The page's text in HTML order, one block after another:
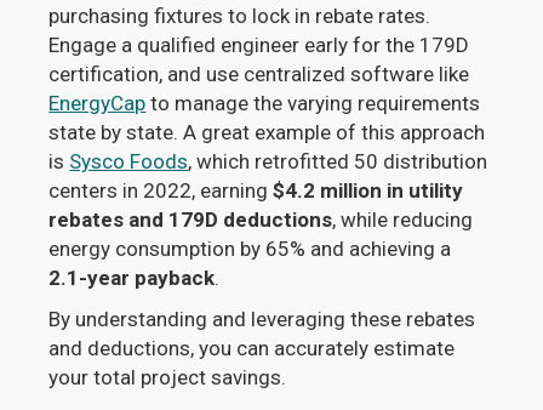
purchasing fixtures to lock in rebate rates.
Engage a qualified engineer early for the 179D
certification, and use centralized software like
EnergyCap to manage the varying requirements
state by state. A great example of this approach
is Sysco Foods, which retrofitted 50 distribution
centers in 2022, earning$4.2 million in utility
rebates and 179D deductions, while reducing
energy consumption by 65% and achieving a
2.1-year payback.
By understanding and leveraging these rebates
and deductions, you can accurately estimate
your total project savings.